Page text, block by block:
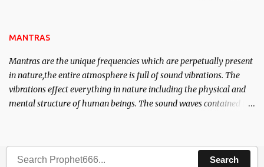
MANTRAS
Mantras are the unique frequencies which are perpetually present
in nature,the entire atmosphere is full of sound vibrations. The
vibrations effect everything in nature including the physical and
mental structure of human beings. The sound waves contained in
Search